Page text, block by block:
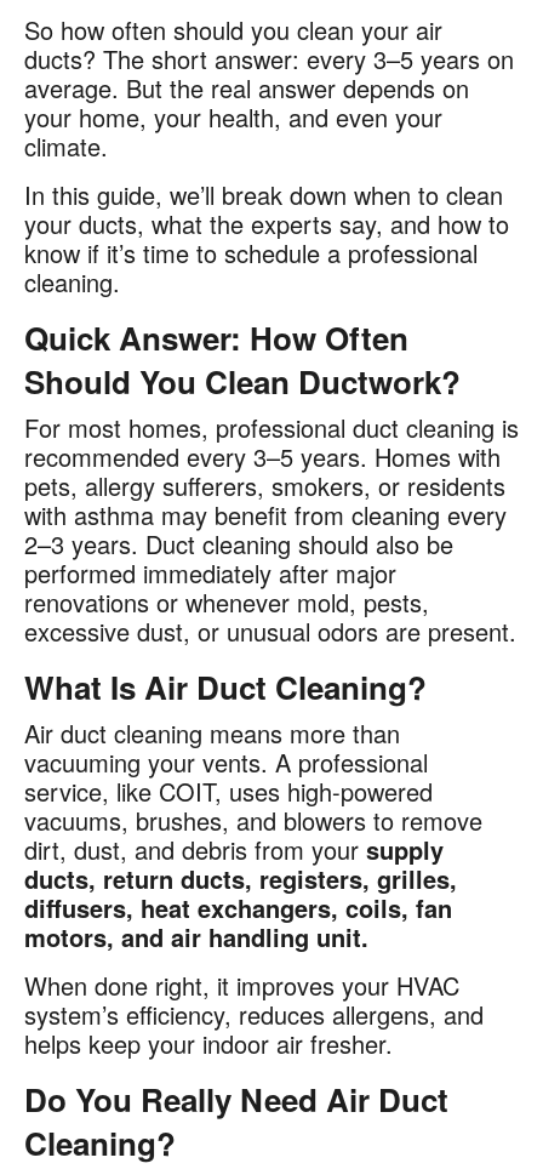
So how often should you clean your air
ducts? The short answer: every 3–5 years on
average. But the real answer depends on
your home, your health, and even your
climate.
In this guide, we’ll break down when to clean
your ducts, what the experts say, and how to
know if it’s time to schedule a professional
cleaning.
Quick Answer: How Often
Should You Clean Ductwork?
For most homes, professional duct cleaning is
recommended every 3–5 years. Homes with
pets, allergy sufferers, smokers, or residents
with asthma may benefit from cleaning every
2–3 years. Duct cleaning should also be
performed immediately after major
renovations or whenever mold, pests,
excessive dust, or unusual odors are present.
What Is Air Duct Cleaning?
Air duct cleaning means more than
vacuuming your vents. A professional
service, like COIT, uses high-powered
vacuums, brushes, and blowers to remove
dirt, dust, and debris from your supply
ducts, return ducts, registers, grilles,
diffusers, heat exchangers, coils, fan
motors, and air handling unit.
When done right, it improves your HVAC
system’s efficiency, reduces allergens, and
helps keep your indoor air fresher.
Do You Really Need Air Duct
Cleaning?